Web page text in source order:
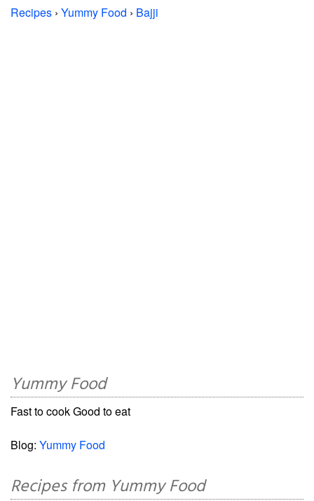
Recipes › Yummy Food › Bajji
Yummy Food
Fast to cook Good to eat
Blog: Yummy Food
Recipes from Yummy Food